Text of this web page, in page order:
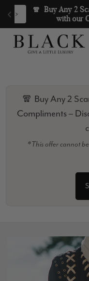
🧣  Buy Any 2
with our
Skip to content
🧣 Buy Any 2
Compliments –
*This offer cannot